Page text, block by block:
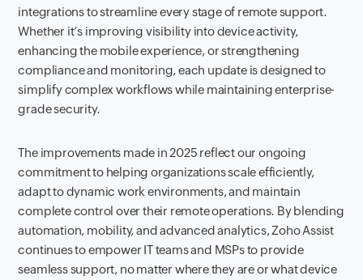
integrations to streamline every stage of remote support.
Whether it’s improving visibility into device activity,
enhancing the mobile experience, or strengthening
compliance and monitoring, each update is designed to
simplify complex workflows while maintaining enterprise-
grade security.
The improvements made in 2025 reflect our ongoing
commitment to helping organizations scale efficiently,
adapt to dynamic work environments, and maintain
complete control over their remote operations. By blending
automation, mobility, and advanced analytics, Zoho Assist
continues to empower IT teams and MSPs to provide
seamless support, no matter where they are or what device